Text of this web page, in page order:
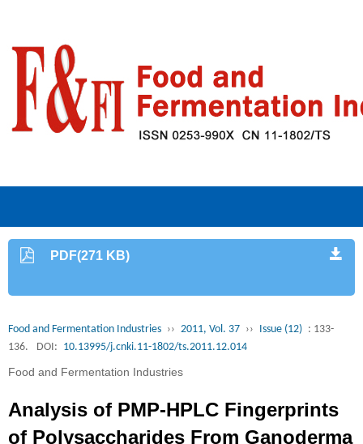
PDF(271 KB)
Food and Fermentation Industries ›› 2011, Vol. 37 ›› Issue (12) : 133-
136.
DOI: 10.13995/j.cnki.11-1802/ts.2011.12.014
Food and Fermentation Industries
Analysis of PMP-HPLC Fingerprints
of Polysaccharides From Ganoderma